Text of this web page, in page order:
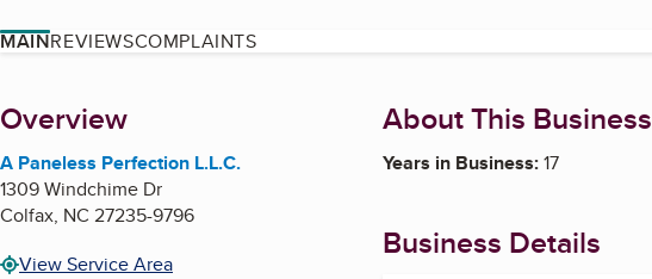
MAINREVIEWSCOMPLAINTS
About
Overview
A Paneless Perfection L.L.C.
1309 Windchime Dr
Colfax, NC 27235-9796
View Service Area
About This Business
Years in Business:17
Business Details